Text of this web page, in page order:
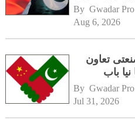
By Gwadar Pro
Aug 6, 2026
صنعتی تعاون
باب
By Gwadar Pro
Jul 31, 2026